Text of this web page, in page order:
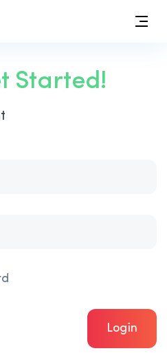
Started!
Login